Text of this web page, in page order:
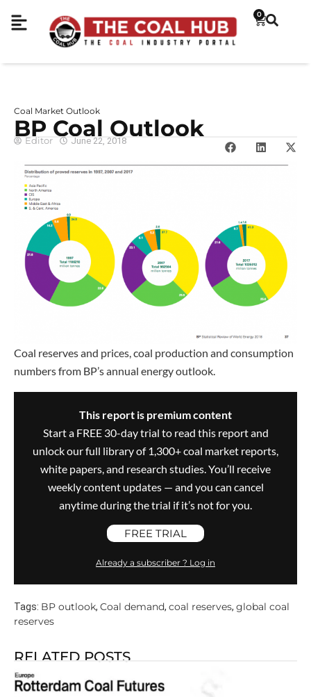
0
Coal Market Outlook
BP Coal Outlook
Editor June 22, 2018
Coal reserves and prices, coal production and consumption
numbers from BP’s annual energy outlook.
This report is premium content
Start a FREE 30-day trial to read this report and
unlock our full library of 1,300+ coal market reports,
white papers, and research studies. You’ll receive
weekly content updates — and you can cancel
anytime during the trial if it’s not for you.
FREE TRIAL
Already a subscriber ? Log in
Tags: BP outlook, Coal demand, coal reserves, global coal
reserves
RELATED POSTS